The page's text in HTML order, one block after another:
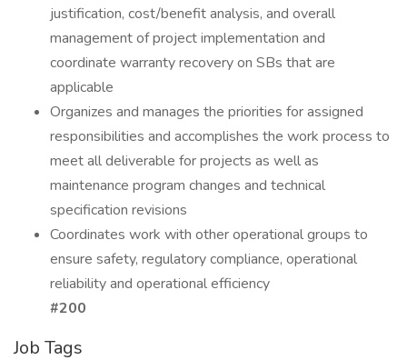
justification, cost/benefit analysis, and overall
management of project implementation and
coordinate warranty recovery on SBs that are
applicable
Organizes and manages the priorities for assigned
responsibilities and accomplishes the work process to
meet all deliverable for projects as well as
maintenance program changes and technical
specification revisions
Coordinates work with other operational groups to
ensure safety, regulatory compliance, operational
reliability and operational efficiency
#200
Job Tags